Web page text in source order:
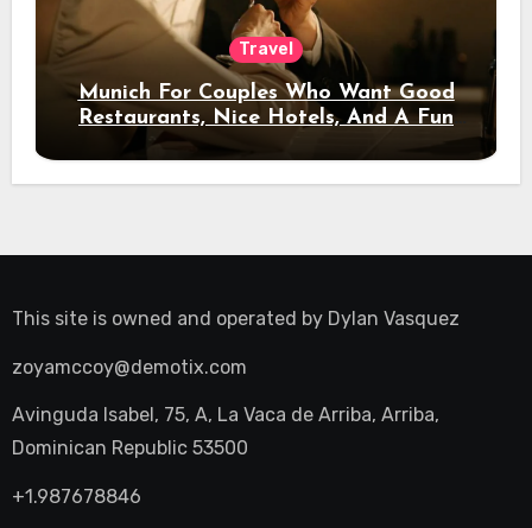
Travel
Munich For Couples Who Want Good
Restaurants, Nice Hotels, And A Fun
Night Out
This site is owned and operated by Dylan Vasquez
zoyamccoy@demotix.com
Avinguda Isabel, 75, A, La Vaca de Arriba, Arriba,
Dominican Republic 53500
+1.987678846